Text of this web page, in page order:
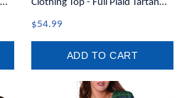
Clothing Top - Full Plaid Tartan
Crest Women Racerback Tank A7
$54.99
ADD TO CART